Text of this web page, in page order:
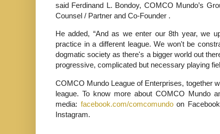
said Ferdinand L. Bondoy, COMCO Mundo’s
Counsel / Partner and Co-Founder .
He added, “And as we enter our 8th year, we
practice in a different league. We won't be
dogmatic society as there's a bigger world out
progressive, complicated but necessary playing
COMCO Mundo League of Enterprises, together
league. To know more about COMCO Mundo
media: facebook.com/comcomundoon
Instagram.